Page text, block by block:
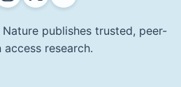
publishes trusted, peer-
research.